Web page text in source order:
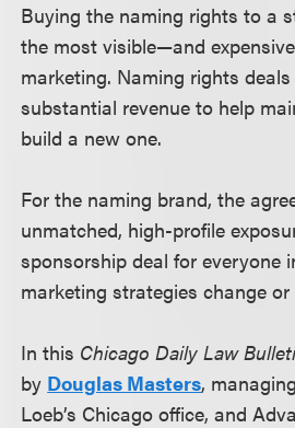
Buying the naming rights to a
the most visible—and
marketing. Naming rights
substantial revenue to help
build a new one.
For the naming brand, the
unmatched, high-profile
sponsorship deal for everyone
marketing strategies change
In this Chicago Daily Law
by Douglas Masters,
Loeb’s Chicago office, and